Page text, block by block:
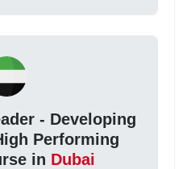
- Developing
Performing
in Dubai